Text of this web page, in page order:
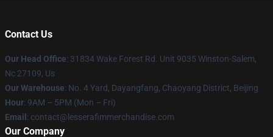
Contact Us
Our Head Office: 31834 Wake Forest Rd. Unit 9035 Winston-Salem,
Nc 27109, Us
Our Warehouse: No. 4 Yard, Dayangfang, Chaoyang District, Beijing
Hour: 9AM – 5PM (Mon – Fri)
Email : contact@lesserafimmerchandise.com
Our Company